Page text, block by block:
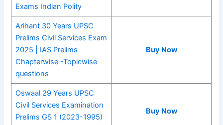
Exams Indian Polity
Arihant 30 Years UPSC
Prelims Civil Services Exam
2025 | IAS Prelims
Chapterwise -Topicwise
questions
Buy Now
Oswaal 29 Years UPSC
Civil Services Examination
Prelims GS 1 (2023-1995)
Buy Now